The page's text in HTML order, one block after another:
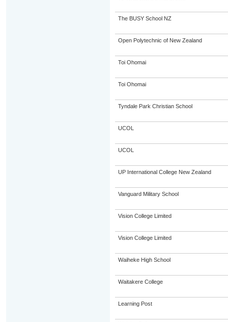
The BUSY School NZ
Open Polytechnic of New Zealand
Toi Ohomai
Toi Ohomai
Tyndale Park Christian School
UCOL
UCOL
UP International College New Zealand
Vanguard Military School
Vision College Limited
Vision College Limited
Waiheke High School
Waitakere College
Learning Post